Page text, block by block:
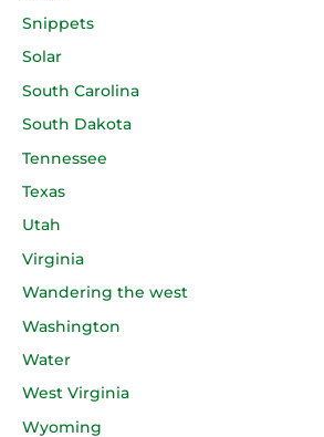
Snippets
Solar
South Carolina
South Dakota
Tennessee
Texas
Utah
Virginia
Wandering the west
Washington
Water
West Virginia
Wyoming